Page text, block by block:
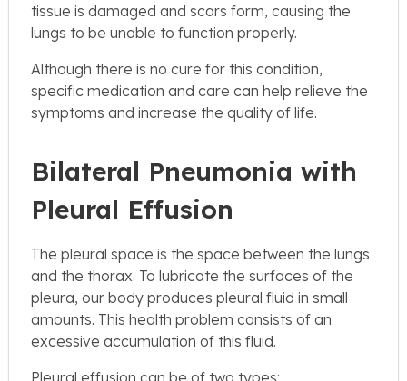
tissue is damaged and scars form, causing the
lungs to be unable to function properly.
Although there is no cure for this condition,
specific medication and care can help relieve the
symptoms and increase the quality of life.
Bilateral Pneumonia with
Pleural Effusion
The pleural space is the space between the lungs
and the thorax. To lubricate the surfaces of the
pleura, our body produces pleural fluid in small
amounts. This health problem consists of an
excessive accumulation of this fluid.